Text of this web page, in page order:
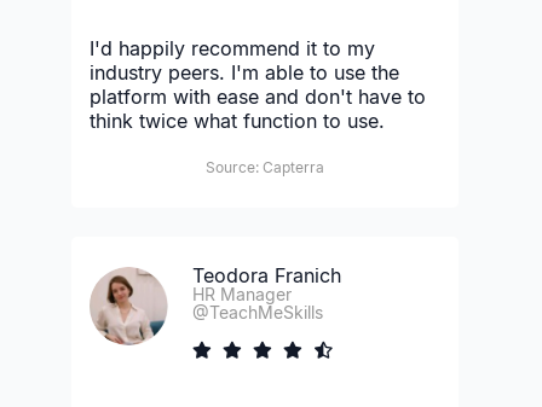
I'd happily recommend it to my
industry peers. I'm able to use the
platform with ease and don't have to
think twice what function to use.
Source: Capterra
Teodora Franich
HR Manager
@TeachMeSkills